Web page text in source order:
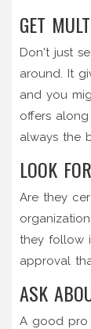
GET
Don't just
around. It
and you
offers along
always the
LOOK
Are they
they follow
approval
ASK
A good pro